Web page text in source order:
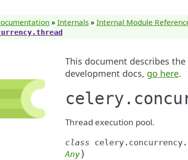
» Internals » Internal Module
This document describes
development docs, go here.
Thread execution pool.
class
Any)